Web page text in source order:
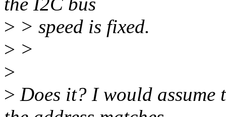
> > speed is fixed.
> >
>
> Does it? I would assume